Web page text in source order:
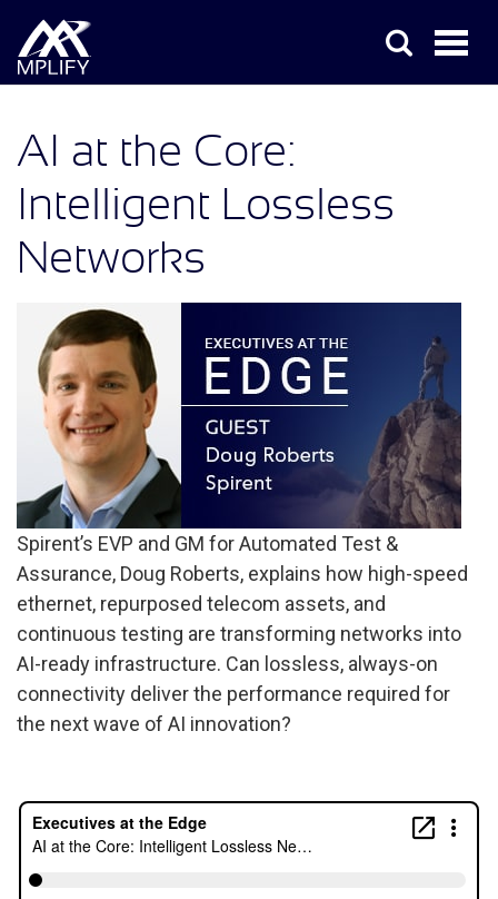
AI at the Core:
Intelligent Lossless
Networks
Spirent’s EVP and GM for Automated Test &
Assurance, Doug Roberts, explains how high-speed
ethernet, repurposed telecom assets, and
continuous testing are transforming networks into
AI-ready infrastructure. Can lossless, always-on
connectivity deliver the performance required for
the next wave of AI innovation?